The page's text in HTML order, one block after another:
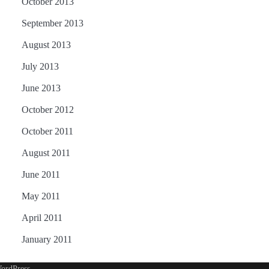
September 2013
August 2013
July 2013
June 2013
October 2012
October 2011
August 2011
June 2011
May 2011
April 2011
January 2011